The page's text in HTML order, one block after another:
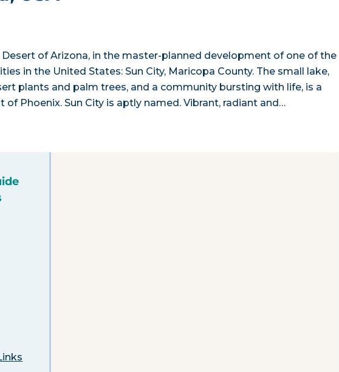
Desert of Arizona, in the master-planned development of one of the
in the United States: Sun City, Maricopa County. The small lake,
plants and palm trees, and a community bursting with life, is a
Phoenix. Sun City is aptly named. Vibrant, radiant and…